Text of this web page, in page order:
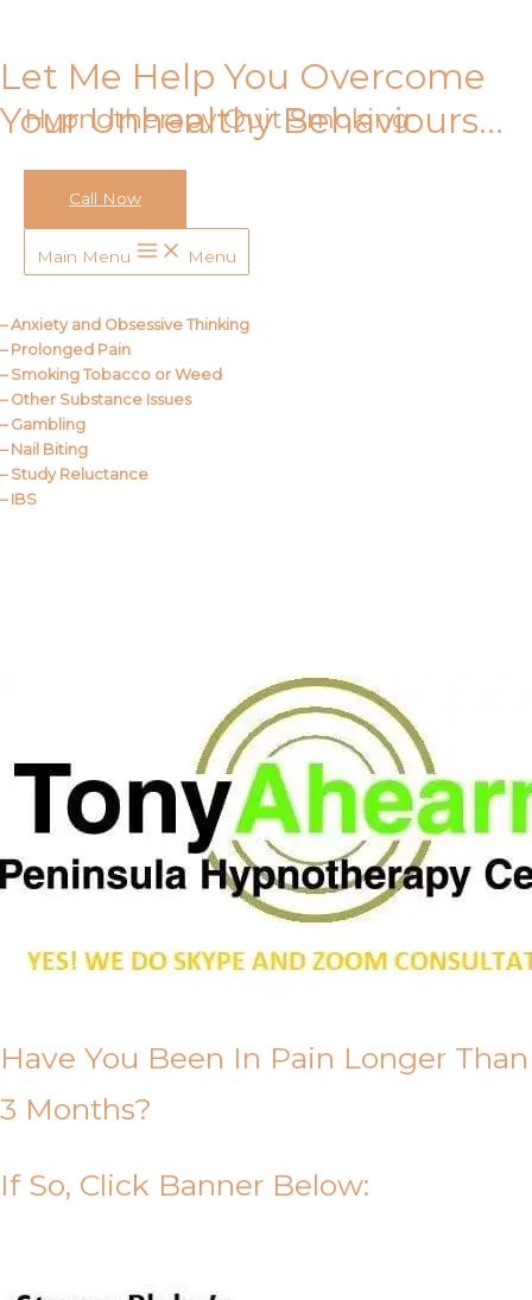
Hypnotherapy Quit Smoking
Call Now
Main Menu Menu
Let Me Help You Overcome
Your Unhealthy Behaviours…
– Anxiety and Obsessive Thinking
– Prolonged Pain
– Smoking Tobacco or Weed
– Other Substance Issues
– Gambling
– Nail Biting
– Study Reluctance
– IBS
Have You Been In Pain Longer Than
3 Months?
If So, Click Banner Below: